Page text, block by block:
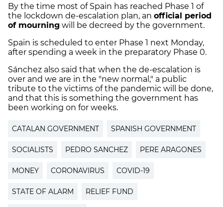
By the time most of Spain has reached Phase 1 of
the lockdown de-escalation plan, an official period
of mourning will be decreed by the government.
Spain is scheduled to enter Phase 1 next Monday,
after spending a week in the preparatory Phase 0.
Sánchez also said that when the de-escalation is
over and we are in the "new normal," a public
tribute to the victims of the pandemic will be done,
and that this is something the government has
been working on for weeks.
CATALAN GOVERNMENT SPANISH GOVERNMENT
SOCIALISTS PEDRO SANCHEZ PERE ARAGONES
MONEY CORONAVIRUS COVID-19
STATE OF ALARM RELIEF FUND